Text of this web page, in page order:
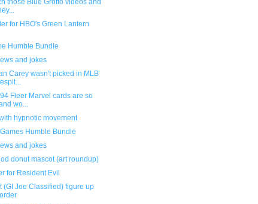
those Blue Grotto videos and
for HBO's Green Lantern
Humble Bundle
and jokes
Carey wasn't picked in MLB
Fleer Marvel cards are so
wo...
hypnotic movement
Humble Bundle
and jokes
donut mascot (art roundup)
for Resident Evil
(GI Joe Classified) figure up